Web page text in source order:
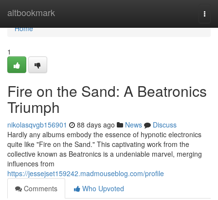
altbookmark
Home
Home
1
Fire on the Sand: A Beatronics
Triumph
nikolasqvgb156901 88 days ago News
Discuss
Hardly any albums embody the essence of hypnotic electronics
quite like "Fire on the Sand." This captivating work from the
collective known as Beatronics is a undeniable marvel, merging
influences from
https://jessejset159242.madmouseblog.com/profile
Comments
Who Upvoted